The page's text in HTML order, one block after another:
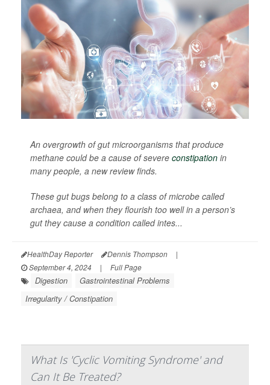
An overgrowth of gut microorganisms that produce
methane could be a cause of severe constipation in
many people, a new review finds.
These gut bugs belong to a class of microbe called
archaea, and when they flourish too well in a person’s
gut they cause a condition called intes...
HealthDay Reporter Dennis Thompson
|
September 4, 2024
| Full Page
Digestion
Gastrointestinal Problems
Irregularity / Constipation
What Is 'Cyclic Vomiting Syndrome' and
Can It Be Treated?